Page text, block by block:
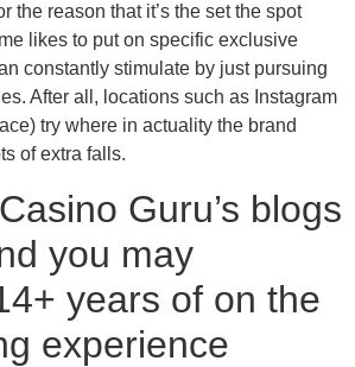
the reason that it’s the set the spot
likes to put on specific exclusive
constantly stimulate by just pursuing
After all, locations such as Instagram
try where in actuality the brand
of extra falls.
Guru’s blogs
you may
years of on the
experience